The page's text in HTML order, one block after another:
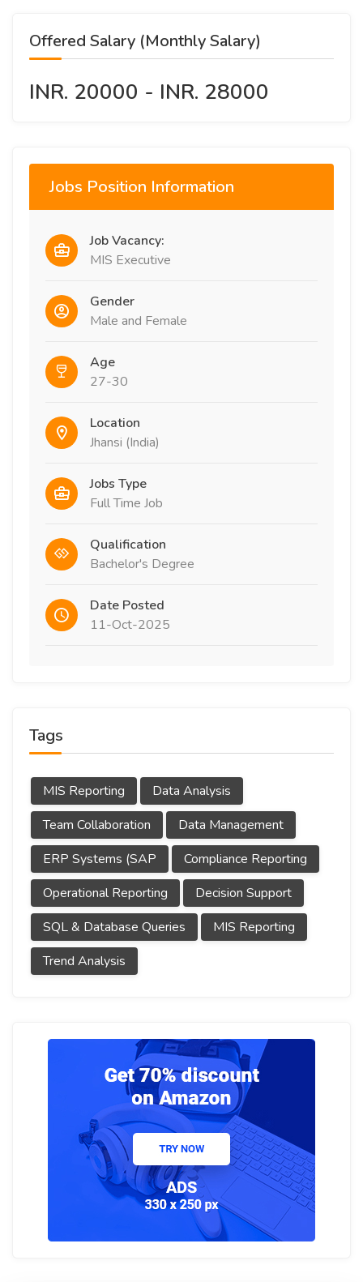
Offered Salary (Monthly Salary)
INR. 20000 - INR. 28000
Jobs Position Information
Job Vacancy:
MIS Executive
Gender
Male and Female
Age
27-30
Location
Jhansi (India)
Jobs Type
Full Time Job
Qualification
Bachelor's Degree
Date Posted
11-Oct-2025
Tags
MIS Reporting
Data Analysis
Team Collaboration
Data Management
ERP Systems (SAP
Compliance Reporting
Operational Reporting
Decision Support
SQL & Database Queries
MIS Reporting
Trend Analysis